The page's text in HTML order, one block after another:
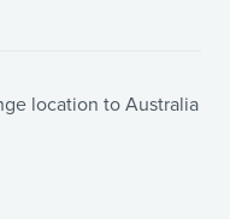
location to Australia